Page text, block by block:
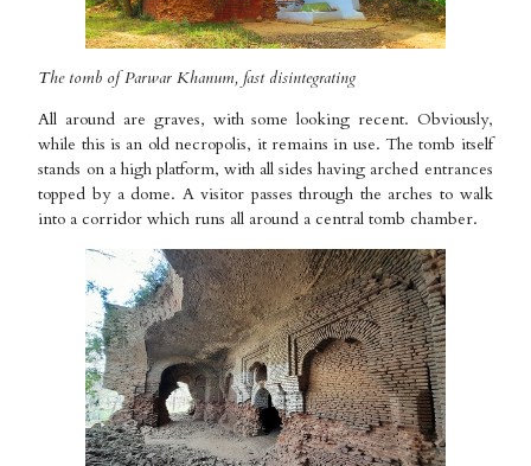
The tomb of Parwar Khanum, fast disintegrating
All around are graves, with some looking recent. Obviously,
while this is an old necropolis, it remains in use. The tomb itself
stands on a high platform, with all sides having arched entrances
topped by a dome. A visitor passes through the arches to walk
into a corridor which runs all around a central tomb chamber.